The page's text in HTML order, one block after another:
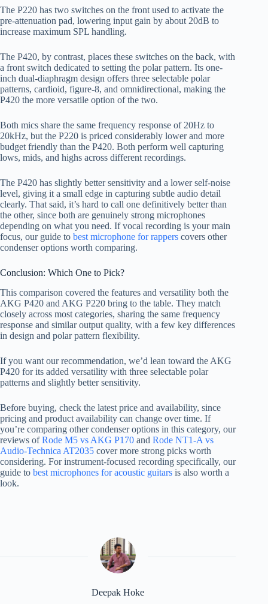
The P220 has two switches on the front used to activate the
pre-attenuation pad, lowering input gain by about 20dB to
increase maximum SPL handling.
The P420, by contrast, places these switches on the back, with
a front switch dedicated to setting the polar pattern. Its one-
inch dual-diaphragm design offers three selectable polar
patterns, cardioid, figure-8, and omnidirectional, making the
P420 the more versatile option of the two.
Both mics share the same frequency response of 20Hz to
20kHz, but the P220 is priced considerably lower and more
budget friendly than the P420. Both perform well capturing
lows, mids, and highs across different recordings.
The P420 has slightly better sensitivity and a lower self-noise
level, giving it a small edge in capturing subtle audio detail
clearly. That said, it’s hard to call one definitively better than
the other, since both are genuinely strong microphones
depending on what you need. If vocal recording is your main
focus, our guide to best microphone for rappers covers other
condenser options worth comparing.
Conclusion: Which One to Pick?
This comparison covered the features and versatility both the
AKG P420 and AKG P220 bring to the table. They match
closely across most categories, sharing the same frequency
response and similar output quality, with a few key differences
in design and polar pattern flexibility.
If you want our recommendation, we’d lean toward the AKG
P420 for its added versatility with three selectable polar
patterns and slightly better sensitivity.
Before buying, check the latest price and availability, since
pricing and product availability can change over time. If
you’re comparing other condenser options in this category, our
reviews ofRode M5 vs AKG P170 and Rode NT1-A vs
Audio-Technica AT2035 cover more strong picks worth
considering. For instrument-focused recording specifically, our
guide to best microphones for acoustic guitars is also worth a
look.
Deepak Hoke